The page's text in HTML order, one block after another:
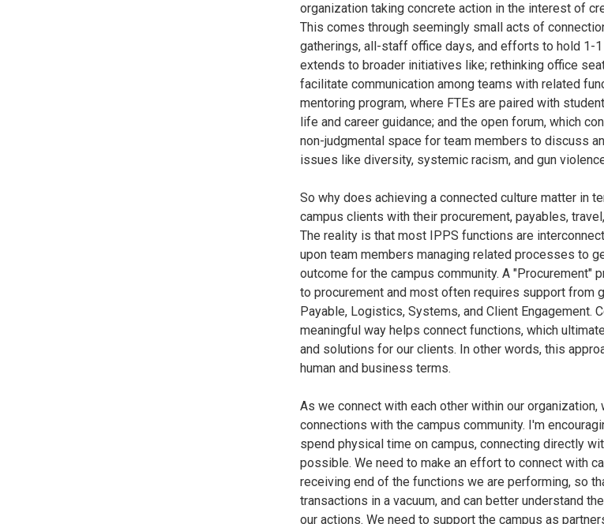
organization taking concrete action in the interest of
This comes through seemingly small acts of
gatherings, all-staff office days, and efforts to hold 1-
extends to broader initiatives like; rethinking office
facilitate communication among teams with related
mentoring program, where FTEs are paired with
life and career guidance; and the open forum, which
non-judgmental space for team members to discuss
issues like diversity, systemic racism, and gun
So why does achieving a connected culture matter in
campus clients with their procurement, payables,
The reality is that most IPPS functions are
upon team members managing related processes to
outcome for the campus community. A "Procurement"
to procurement and most often requires support from
Payable, Logistics, Systems, and Client Engagement.
meaningful way helps connect functions, which
and solutions for our clients. In other words, this
human and business terms.
As we connect with each other within our
connections with the campus community. I'm
spend physical time on campus, connecting directly
possible. We need to make an effort to connect with
receiving end of the functions we are performing, so
transactions in a vacuum, and can better understand
our actions. We need to support the campus as